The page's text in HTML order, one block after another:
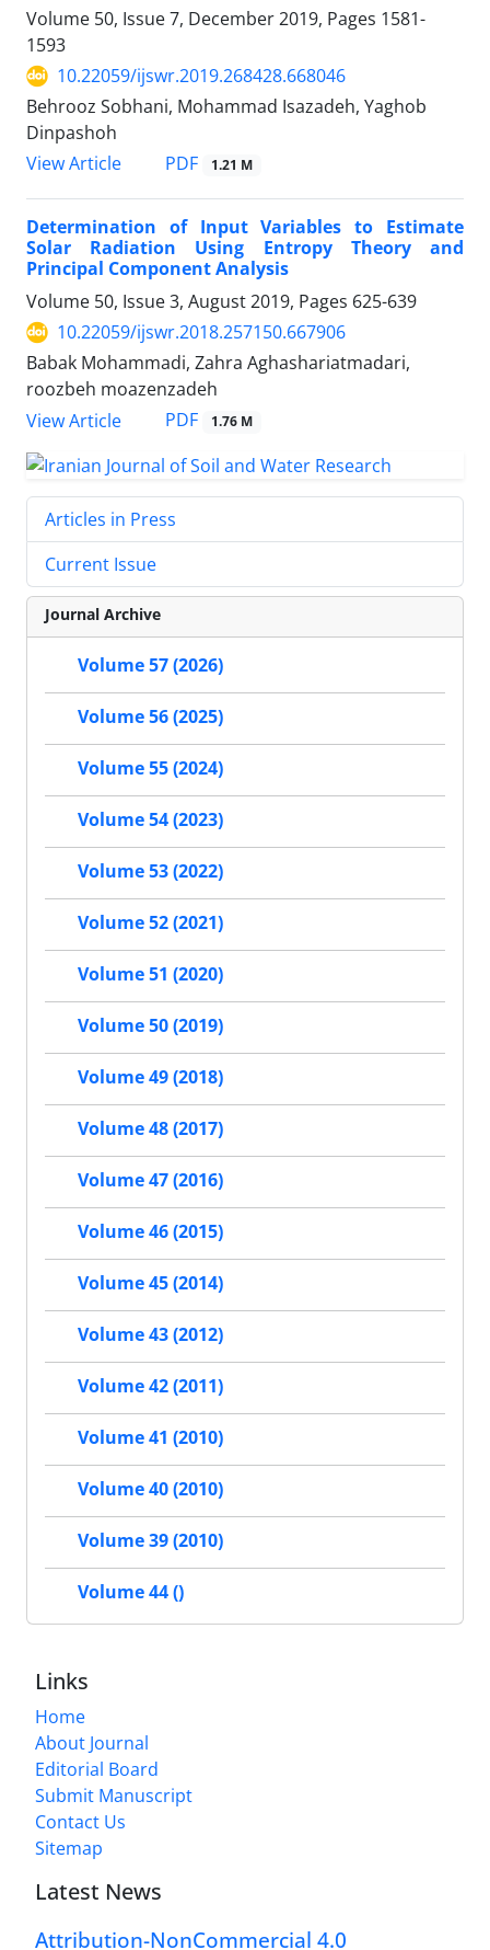
Volume 50, Issue 7, December 2019, Pages 1581-
1593
10.22059/ijswr.2019.268428.668046
Behrooz Sobhani, Mohammad Isazadeh, Yaghob
Dinpashoh
View Article
PDF 1.21 M
Determination of Input Variables to Estimate
Solar Radiation Using Entropy Theory and
Principal Component Analysis
Volume 50, Issue 3, August 2019, Pages 625-639
10.22059/ijswr.2018.257150.667906
Babak Mohammadi, Zahra Aghashariatmadari,
roozbeh moazenzadeh
View Article
PDF 1.76 M
Articles in Press
Current Issue
Journal Archive
Volume 57 (2026)
Volume 56 (2025)
Volume 55 (2024)
Volume 54 (2023)
Volume 53 (2022)
Volume 52 (2021)
Volume 51 (2020)
Volume 50 (2019)
Volume 49 (2018)
Volume 48 (2017)
Volume 47 (2016)
Volume 46 (2015)
Volume 45 (2014)
Volume 43 (2012)
Volume 42 (2011)
Volume 41 (2010)
Volume 40 (2010)
Volume 39 (2010)
Volume 44 ()
Links
Home
About Journal
Editorial Board
Submit Manuscript
Contact Us
Sitemap
Latest News
Attribution-NonCommercial 4.0